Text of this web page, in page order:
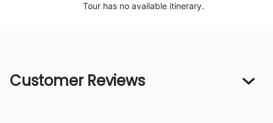
Tour has no available itinerary.
Customer Reviews